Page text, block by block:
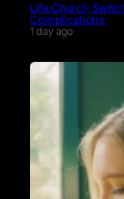
Life.Church
Complications
1 day ago